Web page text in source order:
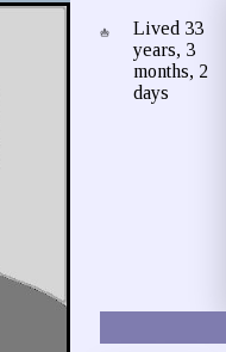
Lived 33
years, 3
months, 2
days